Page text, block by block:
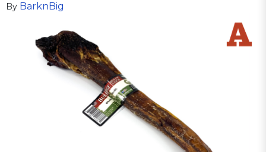
By BarknBig